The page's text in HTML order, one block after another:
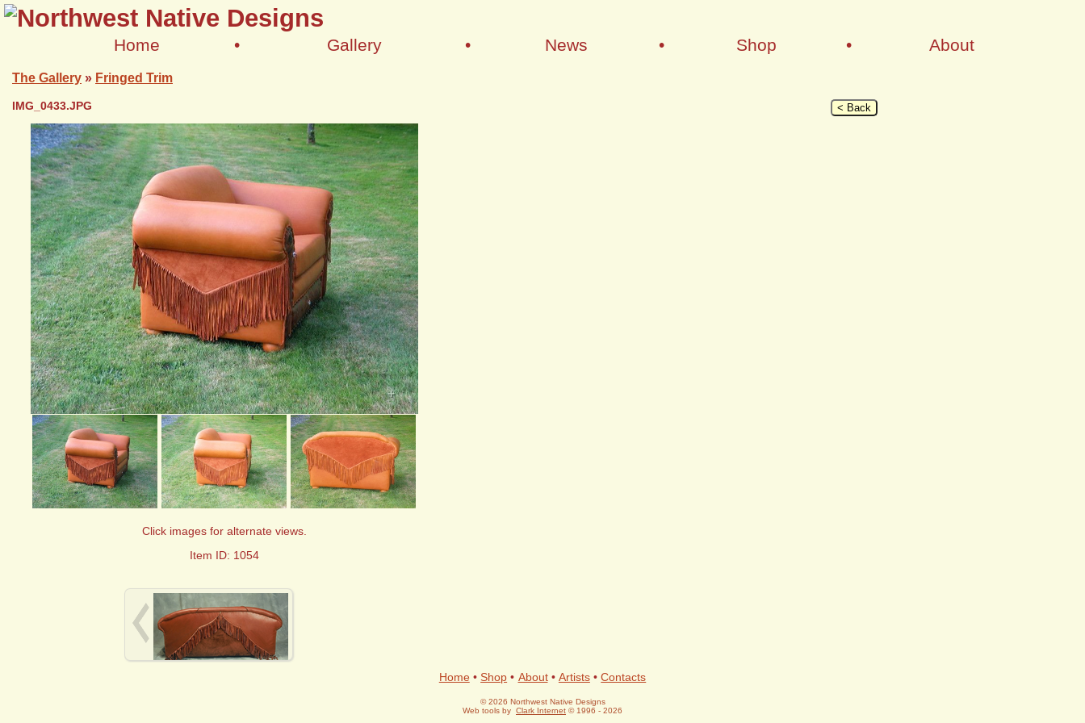
Home • Gallery • News • Shop • About
The Gallery » Fringed Trim
< Back
IMG_0433.JPG
+
Click images for alternate views.
Item ID: 1054
Home • Shop • About • Artists • Contacts
© 2026 Northwest Native Designs
Web tools by Clark Internet © 1996 - 2026